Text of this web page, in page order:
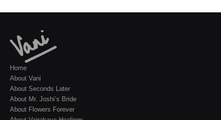
Home
About Vani
About Seconds Later
About Mr. Joshi’s Bride
About Flowers Forever